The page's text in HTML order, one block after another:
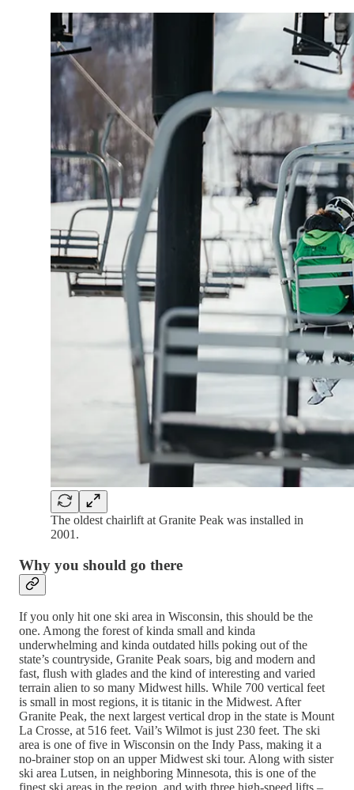
The oldest chairlift at Granite Peak was installed in
2001.
Why you should go there
If you only hit one ski area in Wisconsin, this should be the
one. Among the forest of kinda small and kinda
underwhelming and kinda outdated hills poking out of the
state’s countryside, Granite Peak soars, big and modern and
fast, flush with glades and the kind of interesting and varied
terrain alien to so many Midwest hills. While 700 vertical feet
is small in most regions, it is titanic in the Midwest. After
Granite Peak, the next largest vertical drop in the state is Mount
La Crosse, at 516 feet. Vail’s Wilmot is just 230 feet. The ski
area is one of five in Wisconsin on the Indy Pass, making it a
no-brainer stop on an upper Midwest ski tour. Along with sister
ski area Lutsen, in neighboring Minnesota, this is one of the